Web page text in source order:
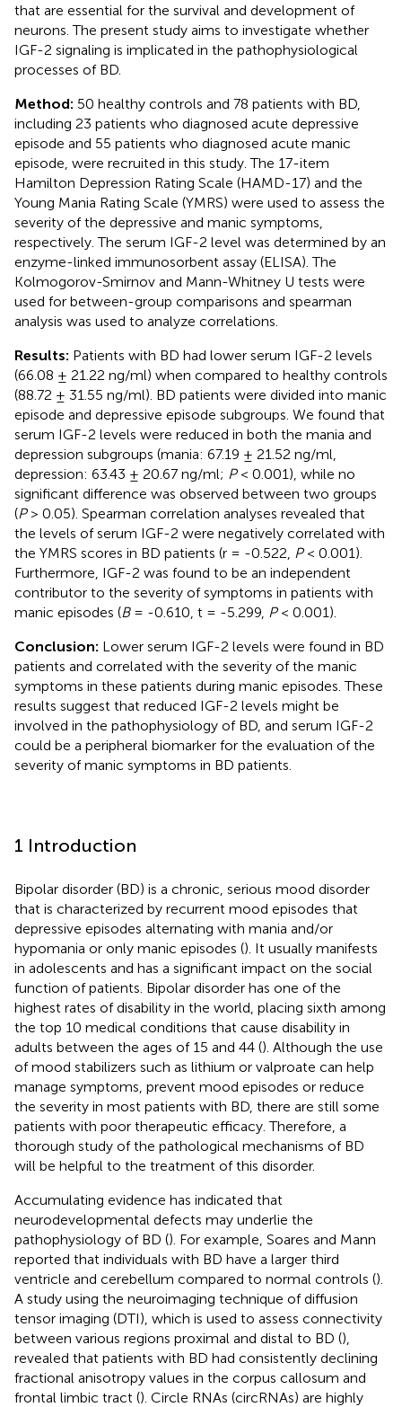
that are essential for the survival and development of
neurons. The present study aims to investigate whether
IGF-2 signaling is implicated in the pathophysiological
processes of BD.
Method: 50 healthy controls and 78 patients with BD,
including 23 patients who diagnosed acute depressive
episode and 55 patients who diagnosed acute manic
episode, were recruited in this study. The 17-item
Hamilton Depression Rating Scale (HAMD-17) and the
Young Mania Rating Scale (YMRS) were used to assess the
severity of the depressive and manic symptoms,
respectively. The serum IGF-2 level was determined by an
enzyme-linked immunosorbent assay (ELISA). The
Kolmogorov-Smirnov and Mann-Whitney U tests were
used for between-group comparisons and spearman
analysis was used to analyze correlations.
Results: Patients with BD had lower serum IGF-2 levels
(66.08 ± 21.22 ng/ml) when compared to healthy controls
(88.72 ± 31.55 ng/ml). BD patients were divided into manic
episode and depressive episode subgroups. We found that
serum IGF-2 levels were reduced in both the mania and
depression subgroups (mania: 67.19 ± 21.52 ng/ml,
depression: 63.43 ± 20.67 ng/ml; P< 0.001), while no
significant difference was observed between two groups
(P> 0.05). Spearman correlation analyses revealed that
the levels of serum IGF-2 were negatively correlated with
the YMRS scores in BD patients (r = -0.522, P< 0.001).
Furthermore, IGF-2 was found to be an independent
contributor to the severity of symptoms in patients with
manic episodes (B= -0.610, t = -5.299, P< 0.001).
Conclusion: Lower serum IGF-2 levels were found in BD
patients and correlated with the severity of the manic
symptoms in these patients during manic episodes. These
results suggest that reduced IGF-2 levels might be
involved in the pathophysiology of BD, and serum IGF-2
could be a peripheral biomarker for the evaluation of the
severity of manic symptoms in BD patients.
1 Introduction
Bipolar disorder (BD) is a chronic, serious mood disorder
that is characterized by recurrent mood episodes that
depressive episodes alternating with mania and/or
hypomania or only manic episodes (). It usually manifests
in adolescents and has a significant impact on the social
function of patients. Bipolar disorder has one of the
highest rates of disability in the world, placing sixth among
the top 10 medical conditions that cause disability in
adults between the ages of 15 and 44 (). Although the use
of mood stabilizers such as lithium or valproate can help
manage symptoms, prevent mood episodes or reduce
the severity in most patients with BD, there are still some
patients with poor therapeutic efficacy. Therefore, a
thorough study of the pathological mechanisms of BD
will be helpful to the treatment of this disorder.
Accumulating evidence has indicated that
neurodevelopmental defects may underlie the
pathophysiology of BD (). For example, Soares and Mann
reported that individuals with BD have a larger third
ventricle and cerebellum compared to normal controls ().
A study using the neuroimaging technique of diffusion
tensor imaging (DTI), which is used to assess connectivity
between various regions proximal and distal to BD (),
revealed that patients with BD had consistently declining
fractional anisotropy values in the corpus callosum and
frontal limbic tract (). Circle RNAs (circRNAs) are highly